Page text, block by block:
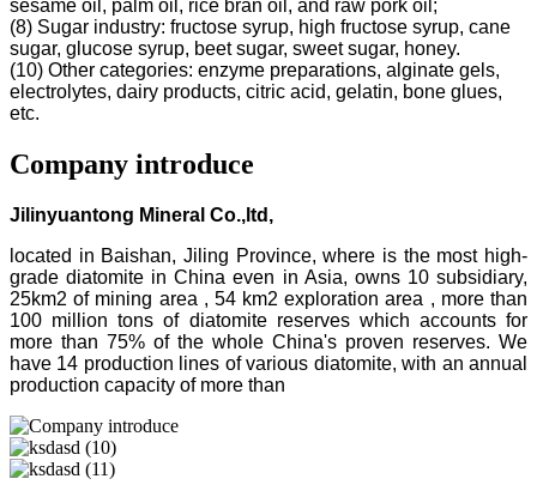
sesame oil, palm oil, rice bran oil, and raw pork oil;
(8) Sugar industry: fructose syrup, high fructose syrup, cane
sugar, glucose syrup, beet sugar, sweet sugar, honey.
(10) Other categories: enzyme preparations, alginate gels,
electrolytes, dairy products, citric acid, gelatin, bone glues,
etc.
Company introduce
Jilinyuantong Mineral Co.,ltd,
located in Baishan, Jiling Province, where is the most high-
grade diatomite in China even in Asia, owns 10 subsidiary,
25km2 of mining area , 54 km2 exploration area , more than
100 million tons of diatomite reserves which accounts for
more than 75% of the whole China's proven reserves. We
have 14 production lines of various diatomite, with an annual
production capacity of more than